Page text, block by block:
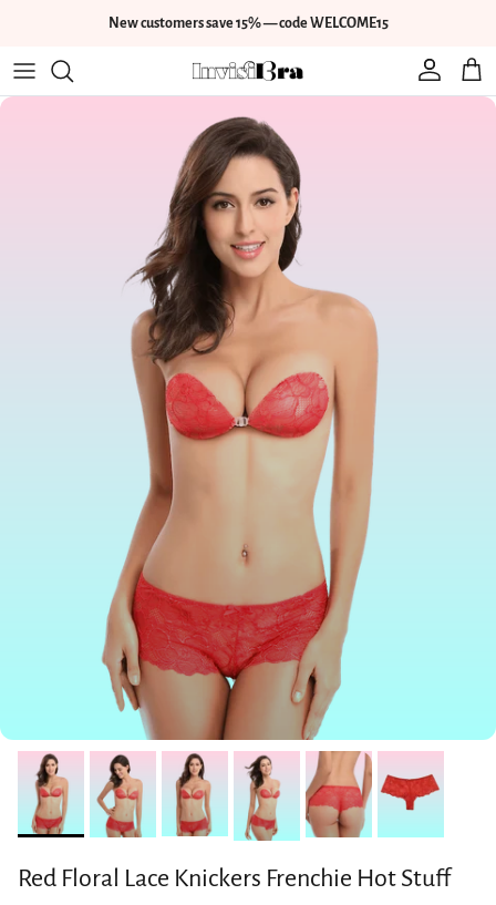
New customers save 15% — code WELCOME15
Account Cart
Red Floral Lace Knickers Frenchie Hot Stuff